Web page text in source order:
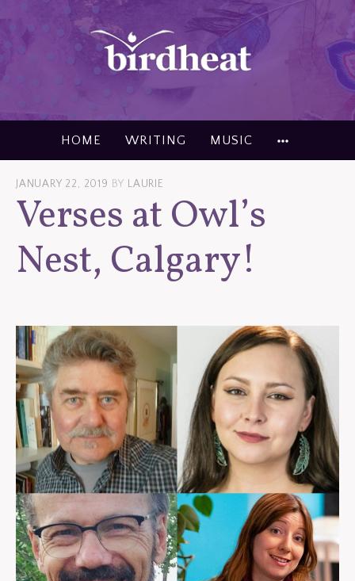
HOME WRITING MUSIC
JANUARY 22, 2019 BY LAURIE
Verses at Owl’s
Nest, Calgary!